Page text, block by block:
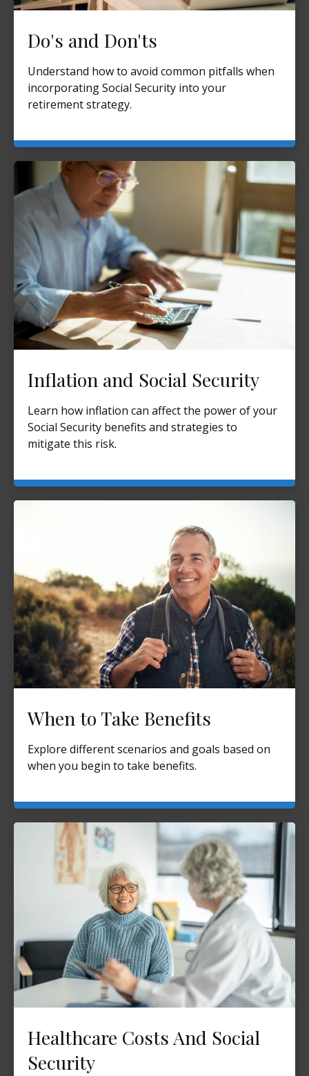
Do's and Don'ts
Understand how to avoid common pitfalls when
incorporating Social Security into your
retirement strategy.
Inflation and Social Security
Learn how inflation can affect the power of your
Social Security benefits and strategies to
mitigate this risk.
When to Take Benefits
Explore different scenarios and goals based on
when you begin to take benefits.
Healthcare Costs And Social
Security